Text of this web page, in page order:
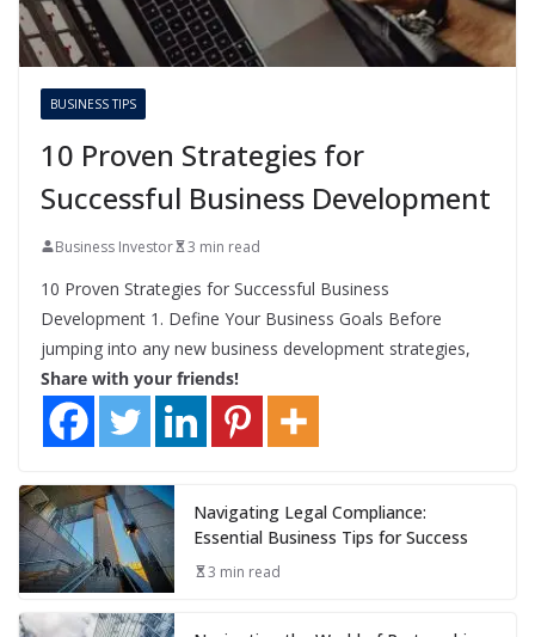
BUSINESS TIPS
10 Proven Strategies for
Successful Business Development
Business Investor 3 min read
10 Proven Strategies for Successful Business
Development 1. Define Your Business Goals Before
jumping into any new business development strategies,
Share with your friends!
Navigating Legal Compliance:
Essential Business Tips for Success
3 min read